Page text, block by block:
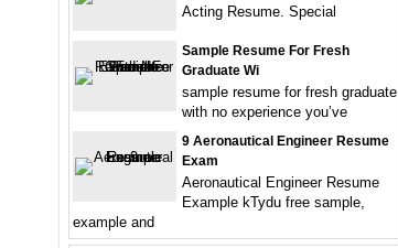
Acting Resume. Special
Sample Resume For Fresh
Graduate Wi
sample resume for fresh graduate
with no experience you’ve
9 Aeronautical Engineer Resume
Exam
Aeronautical Engineer Resume
Example kTydu free sample,
example and